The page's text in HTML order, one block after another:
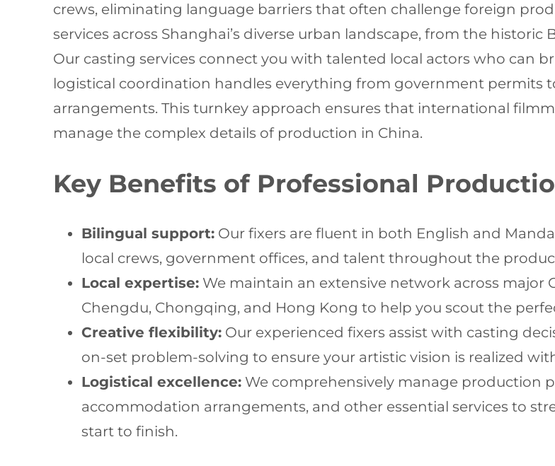
crews, eliminating language barriers that often challenge foreign
services across Shanghai’s diverse urban landscape, from the
Our casting services connect you with talented local actors who can
logistical coordination handles everything from government permits
arrangements. This turnkey approach ensures that international
manage the complex details of production in China.
Key Benefits of Professional
Bilingual support: Our fixers are fluent in both English and
local crews, government offices, and talent throughout the
Local expertise: We maintain an extensive network across major
Chengdu, Chongqing, and Hong Kong to help you scout the
Creative flexibility: Our experienced fixers assist with casting
on-set problem-solving to ensure your artistic vision is realized
Logistical excellence: We comprehensively manage production
accommodation arrangements, and other essential services to
start to finish.